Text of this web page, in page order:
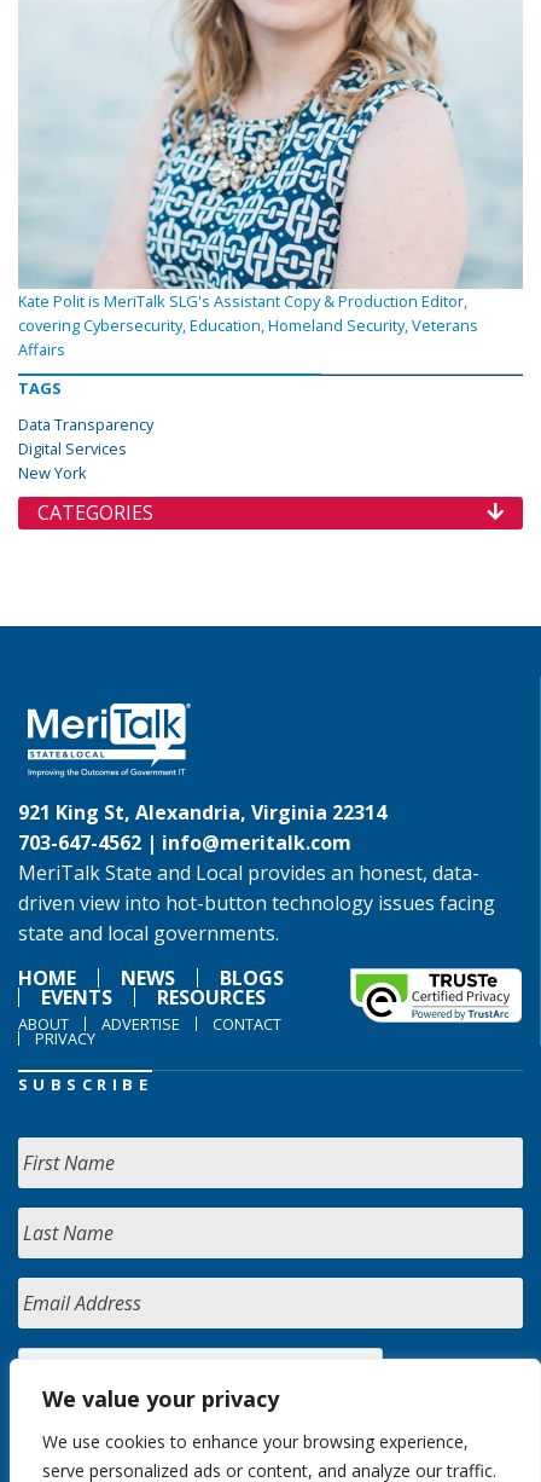
We value your privacy
We use cookies to enhance your browsing experience,
serve personalized ads or content, and analyze our traffic.
Kate Polit is MeriTalk SLG's Assistant Copy & Production Editor,
covering Cybersecurity, Education, Homeland Security, Veterans
Affairs
TAGS
Data Transparency
Digital Services
New York
CATEGORIES
921 King St, Alexandria, Virginia 22314
703-647-4562 | info@meritalk.com
MeriTalk State and Local provides an honest, data-
driven view into hot-button technology issues facing
state and local governments.
HOME
NEWS BLOGS
EVENTS RESOURCES
ABOUT ADVERTISE CONTACT
PRIVACY
SUBSCRIBE